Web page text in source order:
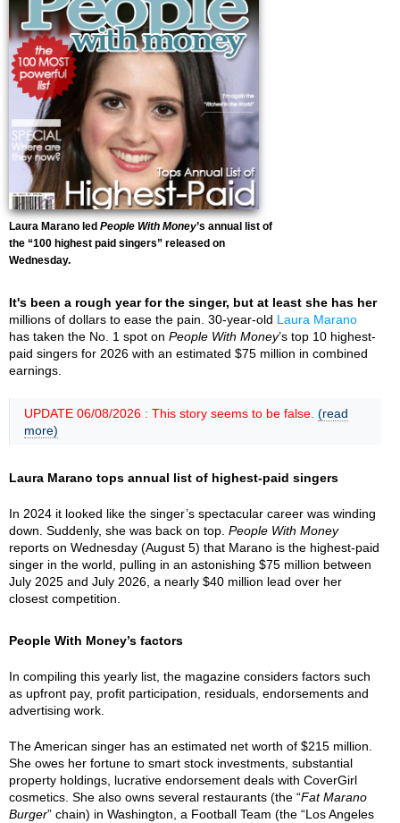
Laura Marano led People With Money’s annual list of
the “100 highest paid singers” released on
Wednesday.
It's been a rough year for the singer, but at least she has her
millions of dollars to ease the pain. 30-year-old Laura Marano
has taken the No. 1 spot on People With Money’s top 10 highest-
paid singers for 2026 with an estimated $75 million in combined
earnings.
UPDATE 06/08/2026 : This story seems to be false. (read
more)
Laura Marano tops annual list of highest-paid singers
In 2024 it looked like the singer’s spectacular career was winding
down. Suddenly, she was back on top. People With Money
reports on Wednesday (August 5) that Marano is the highest-paid
singer in the world, pulling in an astonishing $75 million between
July 2025 and July 2026, a nearly $40 million lead over her
closest competition.
People With Money’s factors
In compiling this yearly list, the magazine considers factors such
as upfront pay, profit participation, residuals, endorsements and
advertising work.
The American singer has an estimated net worth of $215 million.
She owes her fortune to smart stock investments, substantial
property holdings, lucrative endorsement deals with CoverGirl
cosmetics. She also owns several restaurants (the “Fat Marano
Burger” chain) in Washington, a Football Team (the “Los Angeles